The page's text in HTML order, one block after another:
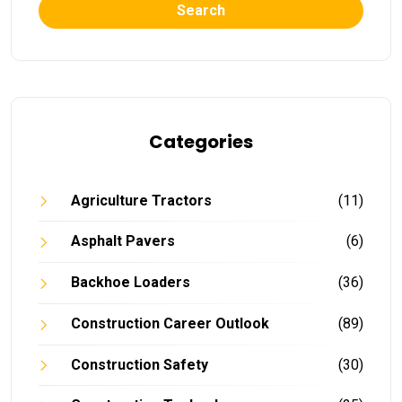
Search
Categories
Agriculture Tractors (11)
Asphalt Pavers (6)
Backhoe Loaders (36)
Construction Career Outlook (89)
Construction Safety (30)